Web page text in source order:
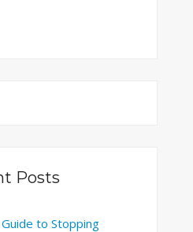
Posts
to Stopping